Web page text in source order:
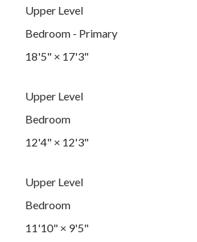
Upper Level
Bedroom - Primary
18'5"× 17'3"
Upper Level
Bedroom
12'4"× 12'3"
Upper Level
Bedroom
11'10"× 9'5"